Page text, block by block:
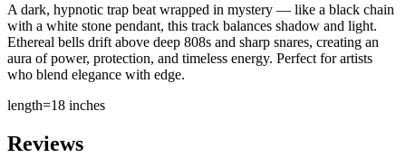
A dark, hypnotic trap beat wrapped in mystery — like a black chain
with a white stone pendant, this track balances shadow and light.
Ethereal bells drift above deep 808s and sharp snares, creating an
aura of power, protection, and timeless energy. Perfect for artists
who blend elegance with edge.
length=18 inches
Reviews